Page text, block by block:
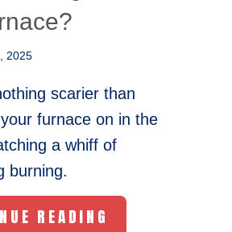
2025
scarier than
furnace on in the
a whiff of
burning.
READING